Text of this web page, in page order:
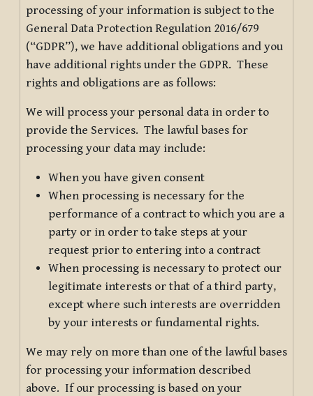
processing of your information is subject to the
General Data Protection Regulation 2016/679
(“GDPR”), we have additional obligations and you
have additional rights under the GDPR. These
rights and obligations are as follows:
We will process your personal data in order to
provide the Services. The lawful bases for
processing your data may include:
When you have given consent
When processing is necessary for the
performance of a contract to which you are a
party or in order to take steps at your
request prior to entering into a contract
When processing is necessary to protect our
legitimate interests or that of a third party,
except where such interests are overridden
by your interests or fundamental rights.
We may rely on more than one of the lawful bases
for processing your information described
above. If our processing is based on your